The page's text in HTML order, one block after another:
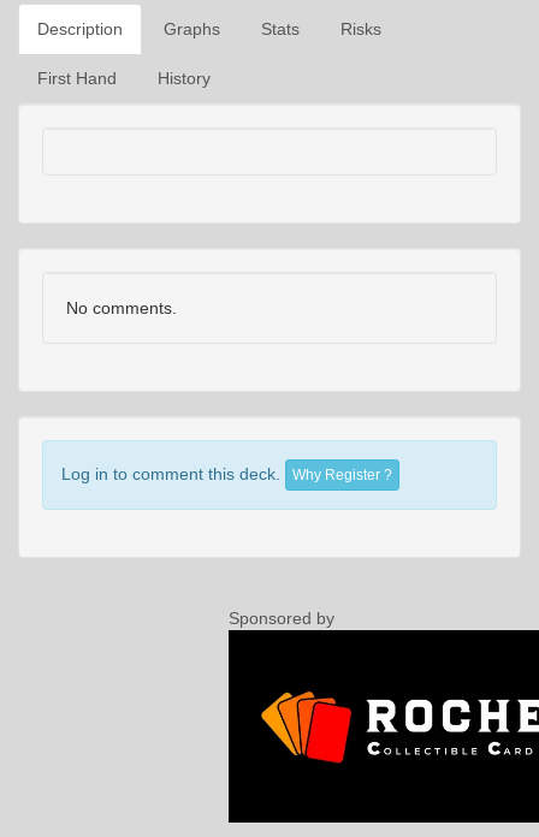
Description Graphs Stats Risks
First Hand History
No comments.
Log in to comment this deck. Why Register ?
Sponsored by